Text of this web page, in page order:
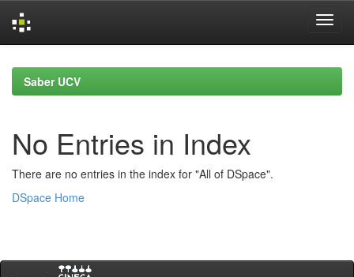
navigationSaber UCV
No Entries in Index
There are no entries in the index for "All of DSpace".
DSpace Home